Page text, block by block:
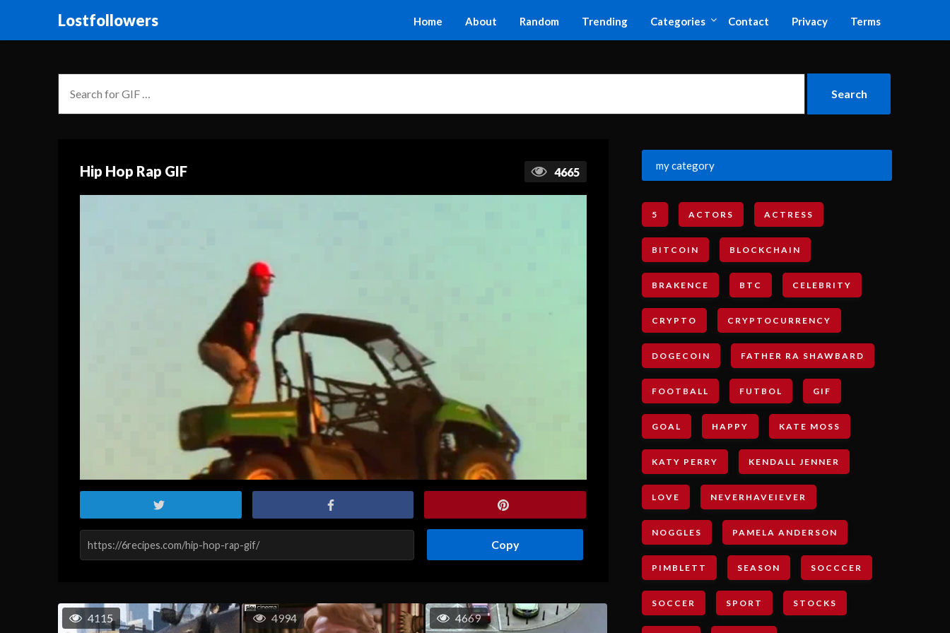
Lostfollowers Home About Random Trending Categories Contact Privacy Terms
Hip Hop Rap GIF 4665
Copy
4115 4994 4669
my category
5 ACTORS ACTRESS
BITCOIN BLOCKCHAIN
BRAKENCE BTC CELEBRITY
CRYPTO CRYPTOCURRENCY
DOGECOIN FATHER RA SHAWBARD
FOOTBALL FUTBOL GIF
GOAL HAPPY KATE MOSS
KATY PERRY KENDALL JENNER
LOVE NEVERHAVEIEVER
NOGGLES PAMELA ANDERSON
PIMBLETT SEASON SOCCCER
SOCCER SPORT STOCKS